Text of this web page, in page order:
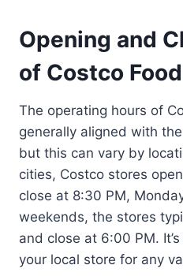
Opening and
of Costco
The operating hours of
generally aligned with
but this can vary by
cities, Costco stores
close at 8:30 PM,
weekends, the stores
and close at 6:00 PM.
your local store for any